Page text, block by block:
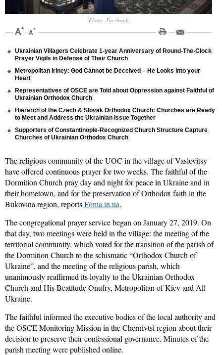
Photo: Facebook
Ukrainian Villagers Celebrate 1-year Anniversary of Round-The-Clock
Prayer Vigils in Defense of Their Church
Metropolitan Iriney: God Cannot be Deceived – He Looks into your
Heart
Representatives of OSCE are Told about Oppression against Faithful of
Ukrainian Orthodox Church
Hierarch of the Czech & Slovak Orthodox Church: Churches are Ready
to Meet and Address the Ukrainian Issue Together
Supporters of Constantinople-Recognized Church Structure Capture
Churches of Ukrainian Orthodox Church
The religious community of the UOC in the village of Vaslovitsy
have offered continuous prayer for two weeks. The faithful of the
Dormition Church pray day and night for peace in Ukraine and in
their hometown, and for the preservation of Orthodox faith in the
Bukovina region, reportsFoma.in.ua.
The congregational prayer service began on January 27, 2019. On
thatday, two meetings were held in the village: the meeting of the
territorial community, which voted for the transition of the parish of
the Dormition Church to the schismatic “Orthodox Church of
Ukraine”, and the meeting of the religious parish, which
unanimously reaffirmed its loyalty to theUkrainian Orthodox
Church and His Beatitude Onufry, Metropolitan of Kiev and All
Ukraine.
The faithful informed the executive bodies of the local authority and
theOSCE Monitoring Mission in the Chernivtsi region about their
decision to preserve theirconfessional governance. Minutes of the
parish meeting were published online.